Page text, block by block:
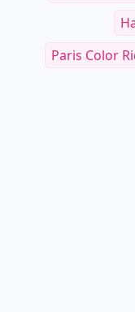
Paris Color